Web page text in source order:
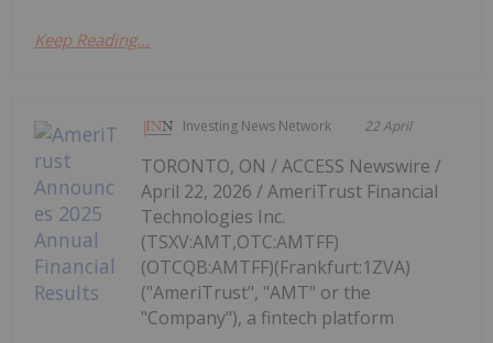
Keep Reading...
Investing News Network 22 April
TORONTO, ON / ACCESS Newswire /
April 22, 2026 / AmeriTrust Financial
Technologies Inc.
(TSXV:AMT,OTC:AMTFF)
(OTCQB:AMTFF)(Frankfurt:1ZVA)
("AmeriTrust", "AMT" or the
"Company"), a fintech platform